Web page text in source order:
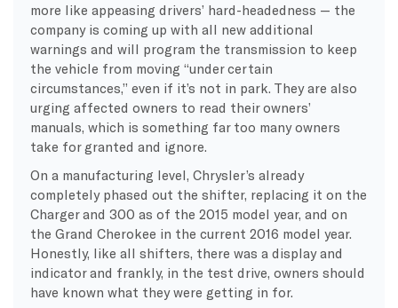
more like appeasing drivers’ hard-headedness — the
company is coming up with all new additional
warnings and will program the transmission to keep
the vehicle from moving “under certain
circumstances,” even if it’s not in park. They are also
urging affected owners to read their owners’
manuals, which is something far too many owners
take for granted and ignore.
On a manufacturing level, Chrysler’s already
completely phased out the shifter, replacing it on the
Charger and 300 as of the 2015 model year, and on
the Grand Cherokee in the current 2016 model year.
Honestly, like all shifters, there was a display and
indicator and frankly, in the test drive, owners should
have known what they were getting in for.